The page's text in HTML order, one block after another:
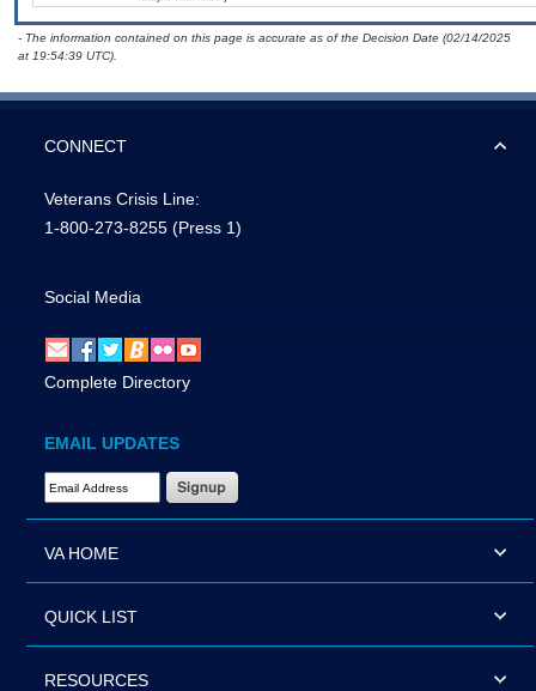
- The information contained on this page is accurate as of the Decision Date (02/14/2025
at 19:54:39 UTC).
CONNECT
Veterans Crisis Line:
1-800-273-8255 (Press 1)
Social Media
Complete Directory
EMAIL UPDATES
Email Address Required
VA HOME
QUICK LIST
RESOURCES